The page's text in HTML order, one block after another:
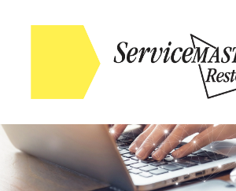
Skip to
Skip to